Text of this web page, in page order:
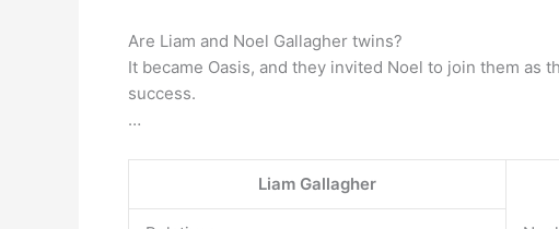
Are Liam and Noel Gallagher twins?
It became Oasis, and they invited Noel to join them as
success.
…
Liam Gallagher